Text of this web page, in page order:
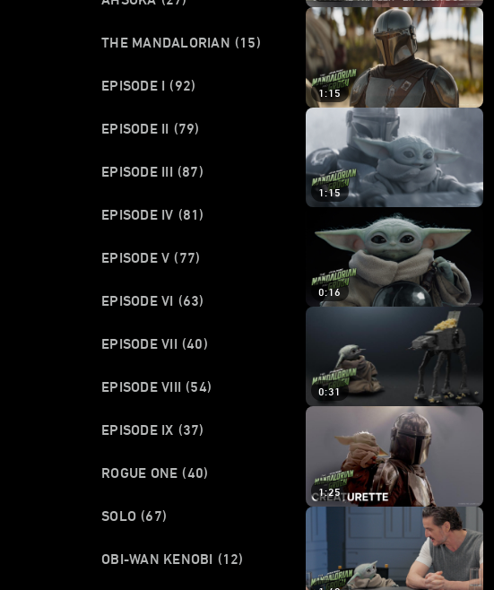
THE MANDALORIAN (15)
EPISODE I (92)
EPISODE II (79)
EPISODE III (87)
EPISODE IV (81)
EPISODE V (77)
EPISODE VI (63)
EPISODE VII (40)
EPISODE VIII (54)
EPISODE IX (37)
ROGUE ONE (40)
SOLO (67)
OBI-WAN KENOBI (12)
1:15
1:15
0:16
0:31
1:25